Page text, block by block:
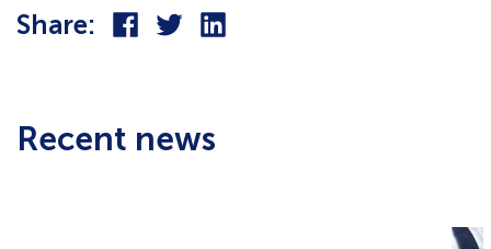
Share:
Share
on
Facebook
Share
on
Twitter
Share
on
LinkedIn
Recent news